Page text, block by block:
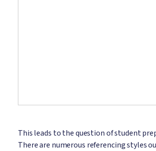
This leads to the question of student
There are numerous referencing styles